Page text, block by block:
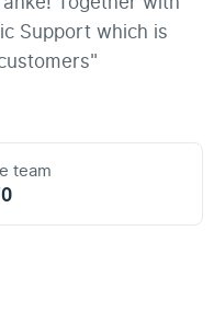
Support which is
team